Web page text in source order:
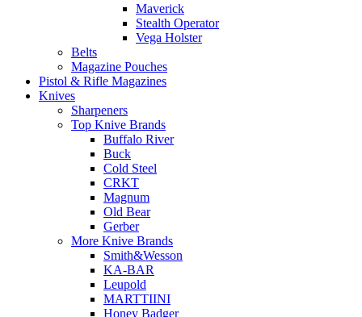
Maverick
Stealth Operator
Vega Holster
Belts
Magazine Pouches
Pistol & Rifle Magazines
Knives
Sharpeners
Top Knive Brands
Buffalo River
Buck
Cold Steel
CRKT
Magnum
Old Bear
Gerber
More Knive Brands
Smith&Wesson
KA-BAR
Leupold
MARTTIINI
Honey Badger